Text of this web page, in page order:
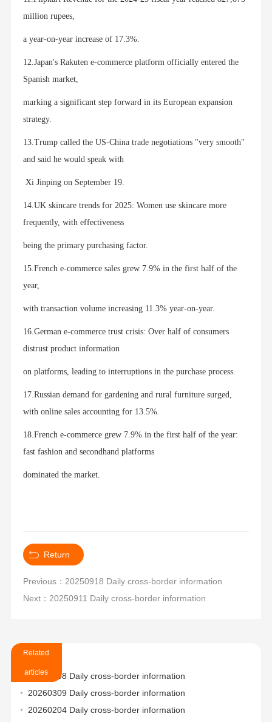
million rupees,
a year-on-year increase of 17.3%.
12.Japan's Rakuten e-commerce platform officially entered the
Spanish market,
marking a significant step forward in its European expansion
strategy.
13.Trump called the US-China trade negotiations "very smooth"
and said he would speak with
Xi Jinping on September 19.
14.UK skincare trends for 2025: Women use skincare more
frequently, with effectiveness
being the primary purchasing factor.
15.French e-commerce sales grew 7.9% in the first half of the
year,
with transaction volume increasing 11.3% year-on-year.
16.German e-commerce trust crisis: Over half of consumers
distrust product information
on platforms, leading to interruptions in the purchase process.
17.Russian demand for gardening and rural furniture surged,
with online sales accounting for 13.5%.
18.French e-commerce grew 7.9% in the first half of the year:
fast fashion and secondhand platforms
dominated the market.
Return
Previous：20250918 Daily cross-border information
Next：20250911 Daily cross-border information
Related
articles
20260508 Daily cross-border information
20260309 Daily cross-border information
20260204 Daily cross-border information